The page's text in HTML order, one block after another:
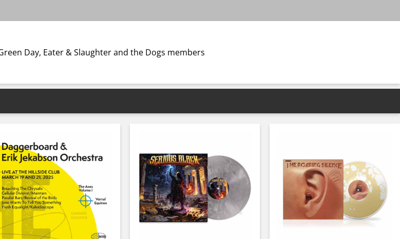
Day, Eater & Slaughter and the Dogs members